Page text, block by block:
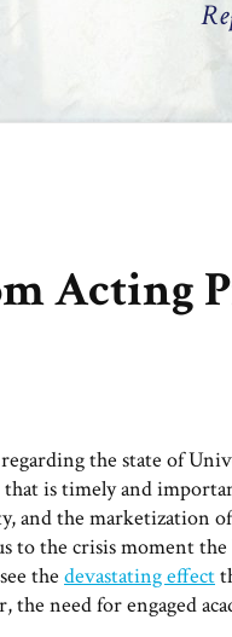
Acting
the state of
is timely and
and the marketization
to the crisis moment
the devastating effect
need for engaged